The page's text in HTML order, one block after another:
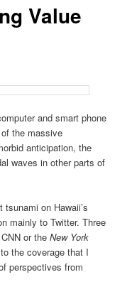
Value
and smart phone
the massive
anticipation, the
waves in other parts of
on Hawaii’s
mainly to Twitter. Three
or theNew York
the coverage that I
perspectives from